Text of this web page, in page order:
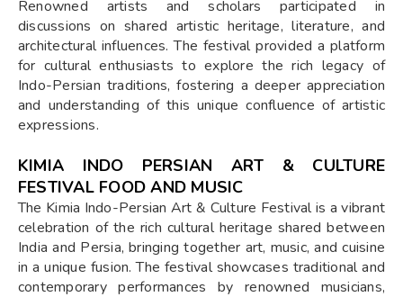
Renowned artists and scholars participated in
discussions on shared artistic heritage, literature, and
architectural influences. The festival provided a platform
for cultural enthusiasts to explore the rich legacy of
Indo-Persian traditions, fostering a deeper appreciation
and understanding of this unique confluence of artistic
expressions.
KIMIA INDO PERSIAN ART & CULTURE
FESTIVAL FOOD AND MUSIC
The Kimia Indo-Persian Art & Culture Festival is a vibrant
celebration of the rich cultural heritage shared between
India and Persia, bringing together art, music, and cuisine
in a unique fusion. The festival showcases traditional and
contemporary performances by renowned musicians,